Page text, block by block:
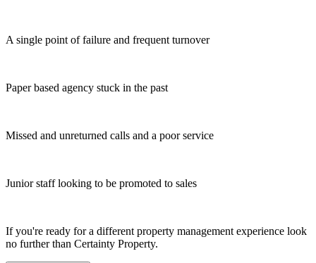
A single point of failure and frequent turnover
Paper based agency stuck in the past
Missed and unreturned calls and a poor service
Junior staff looking to be promoted to sales
If you're ready for a different property management experience look
no further than Certainty Property.